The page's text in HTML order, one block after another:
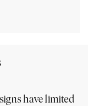
have limited